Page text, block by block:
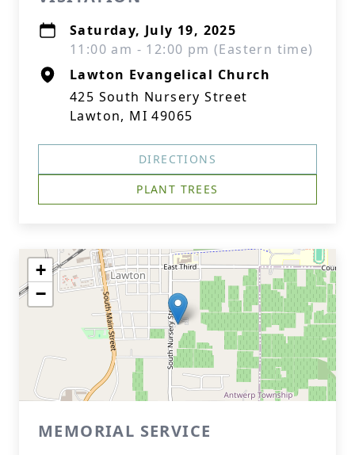
Saturday, July 19, 2025
11:00 am - 12:00 pm (Eastern time)
Lawton Evangelical Church
425 South Nursery Street
Lawton, MI 49065
DIRECTIONS
PLANT TREES
+
−
MEMORIAL SERVICE